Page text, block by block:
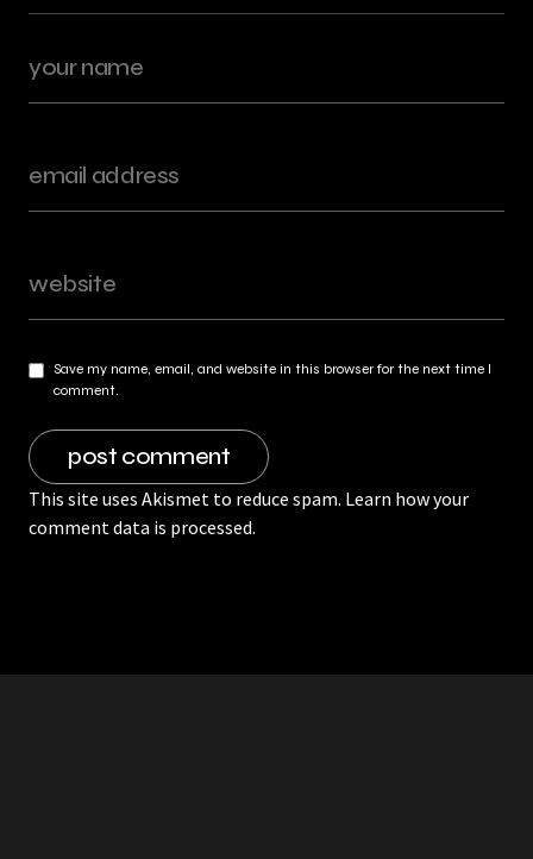
Save my name, email, and website in this browser for the next time I
comment.
This site uses Akismet to reduce spam. Learn how your
comment data is processed.